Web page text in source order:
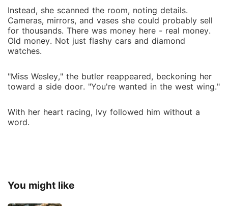
Instead, she scanned the room, noting details.
Cameras, mirrors, and vases she could probably sell
for thousands. There was money here - real money.
Old money. Not just flashy cars and diamond
watches.
"Miss Wesley," the butler reappeared, beckoning her
toward a side door. "You're wanted in the west wing."
With her heart racing, Ivy followed him without a
word.
You might like